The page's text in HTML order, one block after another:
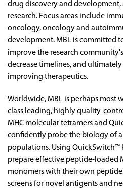
drug discovery and
research. Focus areas include
oncology, oncology and
development. MBL is committed
improve the research
decrease timelines, and
improving therapeutics.
Worldwide, MBL is perhaps most
class leading, highly quality-
MHC molecular tetramers and
confidently probe the biology of
populations. Using QuickSwitch™
prepare effective peptide-loaded
monomers with their own
screens for novel antigents and